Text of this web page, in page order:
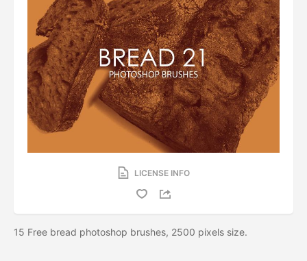
LICENSE INFO
15 Free bread photoshop brushes, 2500 pixels size.